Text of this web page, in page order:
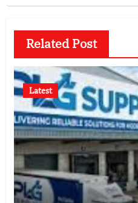
Related Post
Latest